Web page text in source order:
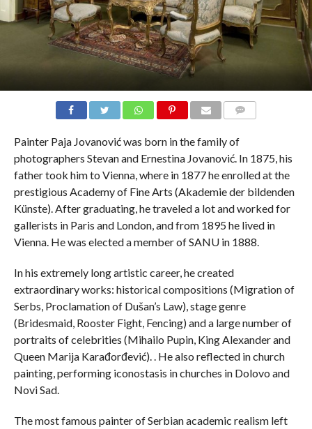
Painter Paja Jovanović was born in the family of
photographers Stevan and Ernestina Jovanović. In 1875, his
father took him to Vienna, where in 1877 he enrolled at the
prestigious Academy of Fine Arts (Akademie der bildenden
Künste). After graduating, he traveled a lot and worked for
gallerists in Paris and London, and from 1895 he lived in
Vienna. He was elected a member of SANU in 1888.
In his extremely long artistic career, he created
extraordinary works: historical compositions (Migration of
Serbs, Proclamation of Dušan’s Law), stage genre
(Bridesmaid, Rooster Fight, Fencing) and a large number of
portraits of celebrities (Mihailo Pupin, King Alexander and
Queen Marija Karađorđević). . He also reflected in church
painting, performing iconostasis in churches in Dolovo and
Novi Sad.
The most famous painter of Serbian academic realism left